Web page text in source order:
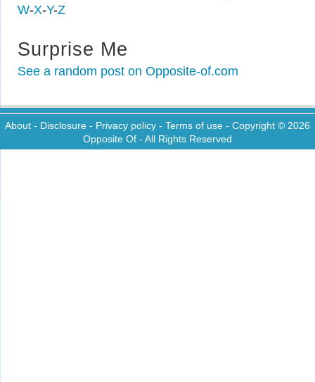
W-X-Y-Z
Surprise Me
See a random post on Opposite-of.com
About - Disclosure - Privacy policy - Terms of use - Copyright © 2026
Opposite Of - All Rights Reserved